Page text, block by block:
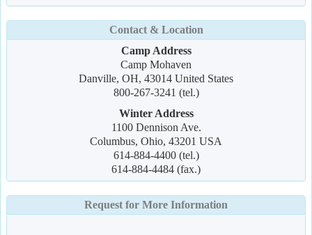
Contact & Location
Camp Address
Camp Mohaven
Danville, OH, 43014 United States
800-267-3241 (tel.)
Winter Address
1100 Dennison Ave.
Columbus, Ohio, 43201 USA
614-884-4400 (tel.)
614-884-4484 (fax.)
Request for More Information